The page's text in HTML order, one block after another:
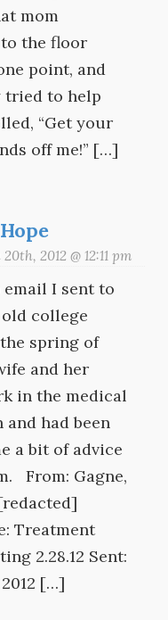
mom
the floor
point, and
tried to help
“Get your
off me!” […]
2012 @ 12:11 pm
email I sent to
college
spring of
and her
in the medical
and had been
a bit of advice
From: Gagne,
Treatment
2.28.12 Sent:
[…]